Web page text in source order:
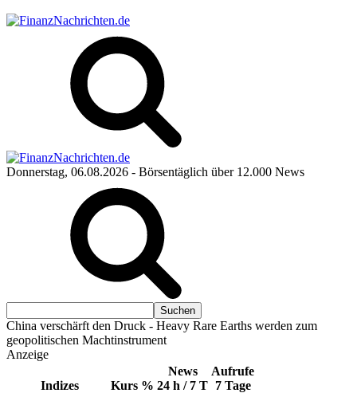
Donnerstag, 06.08.2026 - Börsentäglich über 12.000 News
China verschärft den Druck - Heavy Rare Earths werden zum
geopolitischen Machtinstrument
Anzeige
Indizes Kurs %
News
24 h / 7 T
Aufrufe
7 Tage